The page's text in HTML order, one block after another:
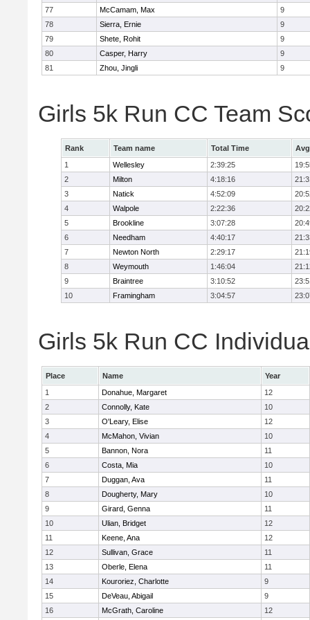
77
McCamam, Max
9
78
Sierra, Ernie
9
79
Shete, Rohit
9
80
Casper, Harry
9
81
Zhou, Jingli 9
Girls 5k Run CC Team
Rank Team name Total Time
1
Wellesley 2:39:25
2
Milton 4:18:16
3
Natick 4:52:09
4
Walpole 2:22:36
5
Brookline 3:07:28
6
Needham 4:40:17
7
Newton North 2:29:17
8
Weymouth 1:46:04
9
Braintree 3:10:52
10
Framingham 3:04:57
Girls 5k Run CC
Place Name
Year
1
Donahue, Margaret
12
2
Connolly, Kate
10
3
O'Leary, Elise
12
4
McMahon, Vivian
10
5
Bannon, Nora
11
6
Costa, Mia
10
7
Duggan, Ava
11
8
Dougherty, Mary
10
9
Girard, Genna
11
10
Ulian, Bridget
12
11
Keene, Ana
12
12
Sullivan, Grace
11
13
Oberle, Elena
11
14
Kouroriez, Charlotte
9
15
DeVeau, Abigail
9
16
McGrath, Caroline
12